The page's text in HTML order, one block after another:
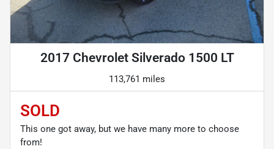
2017 Chevrolet Silverado 1500 LT
113,761 miles
SOLD
This one got away, but we have many more to choose
from!